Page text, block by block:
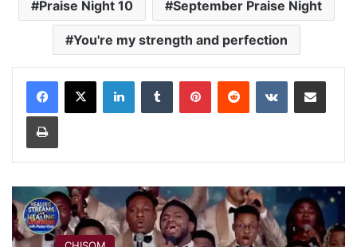
Praise Night 10 September Praise Night
You're my strength and perfection
LinkedInTumblr PinterestReddit VKontakteShare via Email
Print